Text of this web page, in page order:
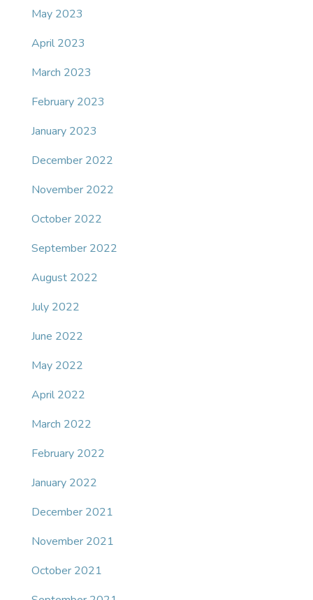
May 2023
April 2023
March 2023
February 2023
January 2023
December 2022
November 2022
October 2022
September 2022
August 2022
July 2022
June 2022
May 2022
April 2022
March 2022
February 2022
January 2022
December 2021
November 2021
October 2021